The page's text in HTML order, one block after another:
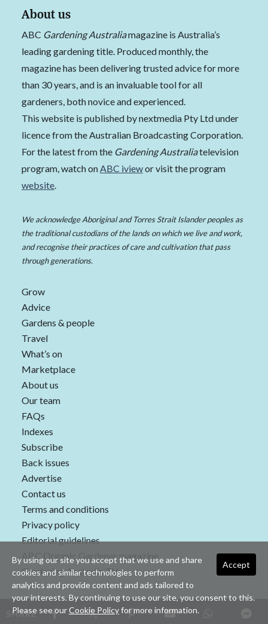
SHARE
About us
ABC Gardening Australiamagazine is Australia’s
leading gardening title. Produced monthly, the
magazine has been delivering trusted advice for more
than 30 years, and is an invaluable tool for all
gardeners, both novice and experienced.
This website is published by nextmedia Pty Ltd under
licence from the Australian Broadcasting Corporation.
For the latest from the Gardening Australiatelevision
program, watch on ABC iviewor visit the program
website
We acknowledge Aboriginal and Torres Strait Islander peoples as
the traditional custodians of the lands on which we live and work,
and recognise their practices of care and cultivation that pass
through generations.
Grow
Advice
Gardens & people
Travel
What’s on
Marketplace
About us
Our team
FAQs
Indexes
Subscribe
Back issues
Advertise
Contact us
Terms and conditions
Privacy policy
Editorial guidelines
ABC Organic Gardener magazine
Gardening Australia TV
Copyright © 2026 nextmedia Pty Ltd. All rights reserved
Accept
By using our site you accept that we use and share
cookies and similar technologies to perform
analytics and provide content and ads tailored to
your interests. By continuing to use our site, you consent to this.
Please see ourCookie Policyfor more information.